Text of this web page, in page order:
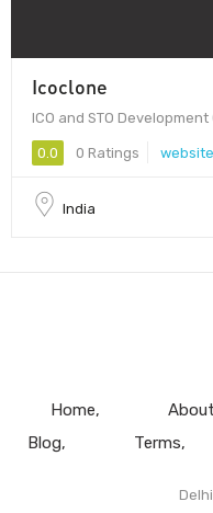
Icoclone
ICO and STO
0.0 0 Ratings
India
Home
Blog
Terms